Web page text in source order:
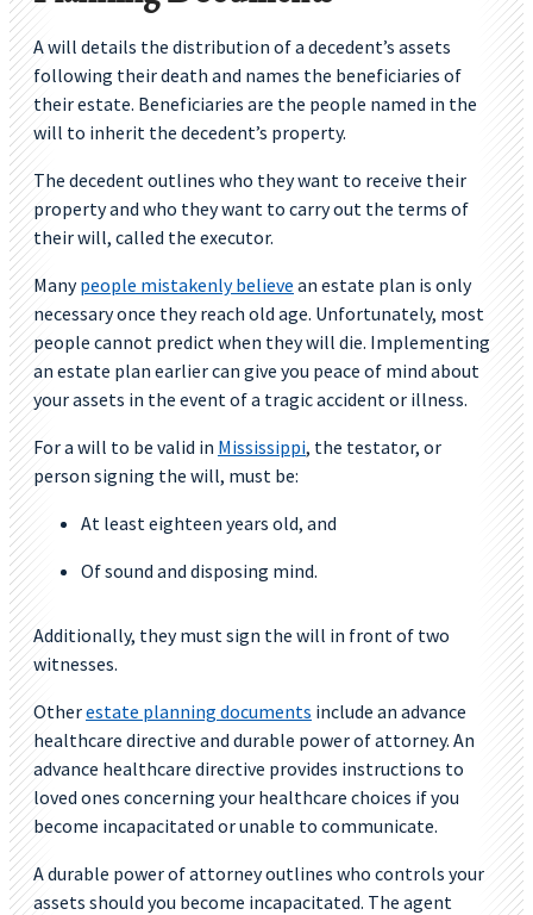
A will details the distribution of a decedent’s assets
following their death and names the beneficiaries of
their estate. Beneficiaries are the people named in the
will to inherit the decedent’s property.
The decedent outlines who they want to receive their
property and who they want to carry out the terms of
their will, called the executor.
Manypeople mistakenly believe an estate plan is only
necessary once they reach old age. Unfortunately, most
people cannot predict when they will die. Implementing
an estate plan earlier can give you peace of mind about
your assets in the event of a tragic accident or illness.
For a will to be valid in Mississippi, the testator, or
person signing the will, must be:
At least eighteen years old, and
Of sound and disposing mind.
Additionally, they must sign the will in front of two
witnesses.
Otherestate planning documents include an advance
healthcare directive and durable power of attorney. An
advance healthcare directive provides instructions to
loved ones concerning your healthcare choices if you
become incapacitated or unable to communicate.
A durable power of attorney outlines who controls your
assets should you become incapacitated. The agent